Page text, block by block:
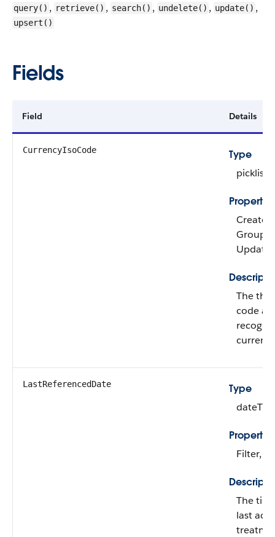
query() , retrieve() , search() , undelete() , update() ,
upsert()
Fields
Field Details
CurrencyIsoCode
Type
picklist
Properties
Create,
Group,
Update
The
code
LastReferencedDate
Type
Properties
Filter,
The
last